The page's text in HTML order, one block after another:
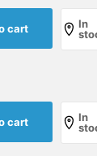
cart
In
cart
In